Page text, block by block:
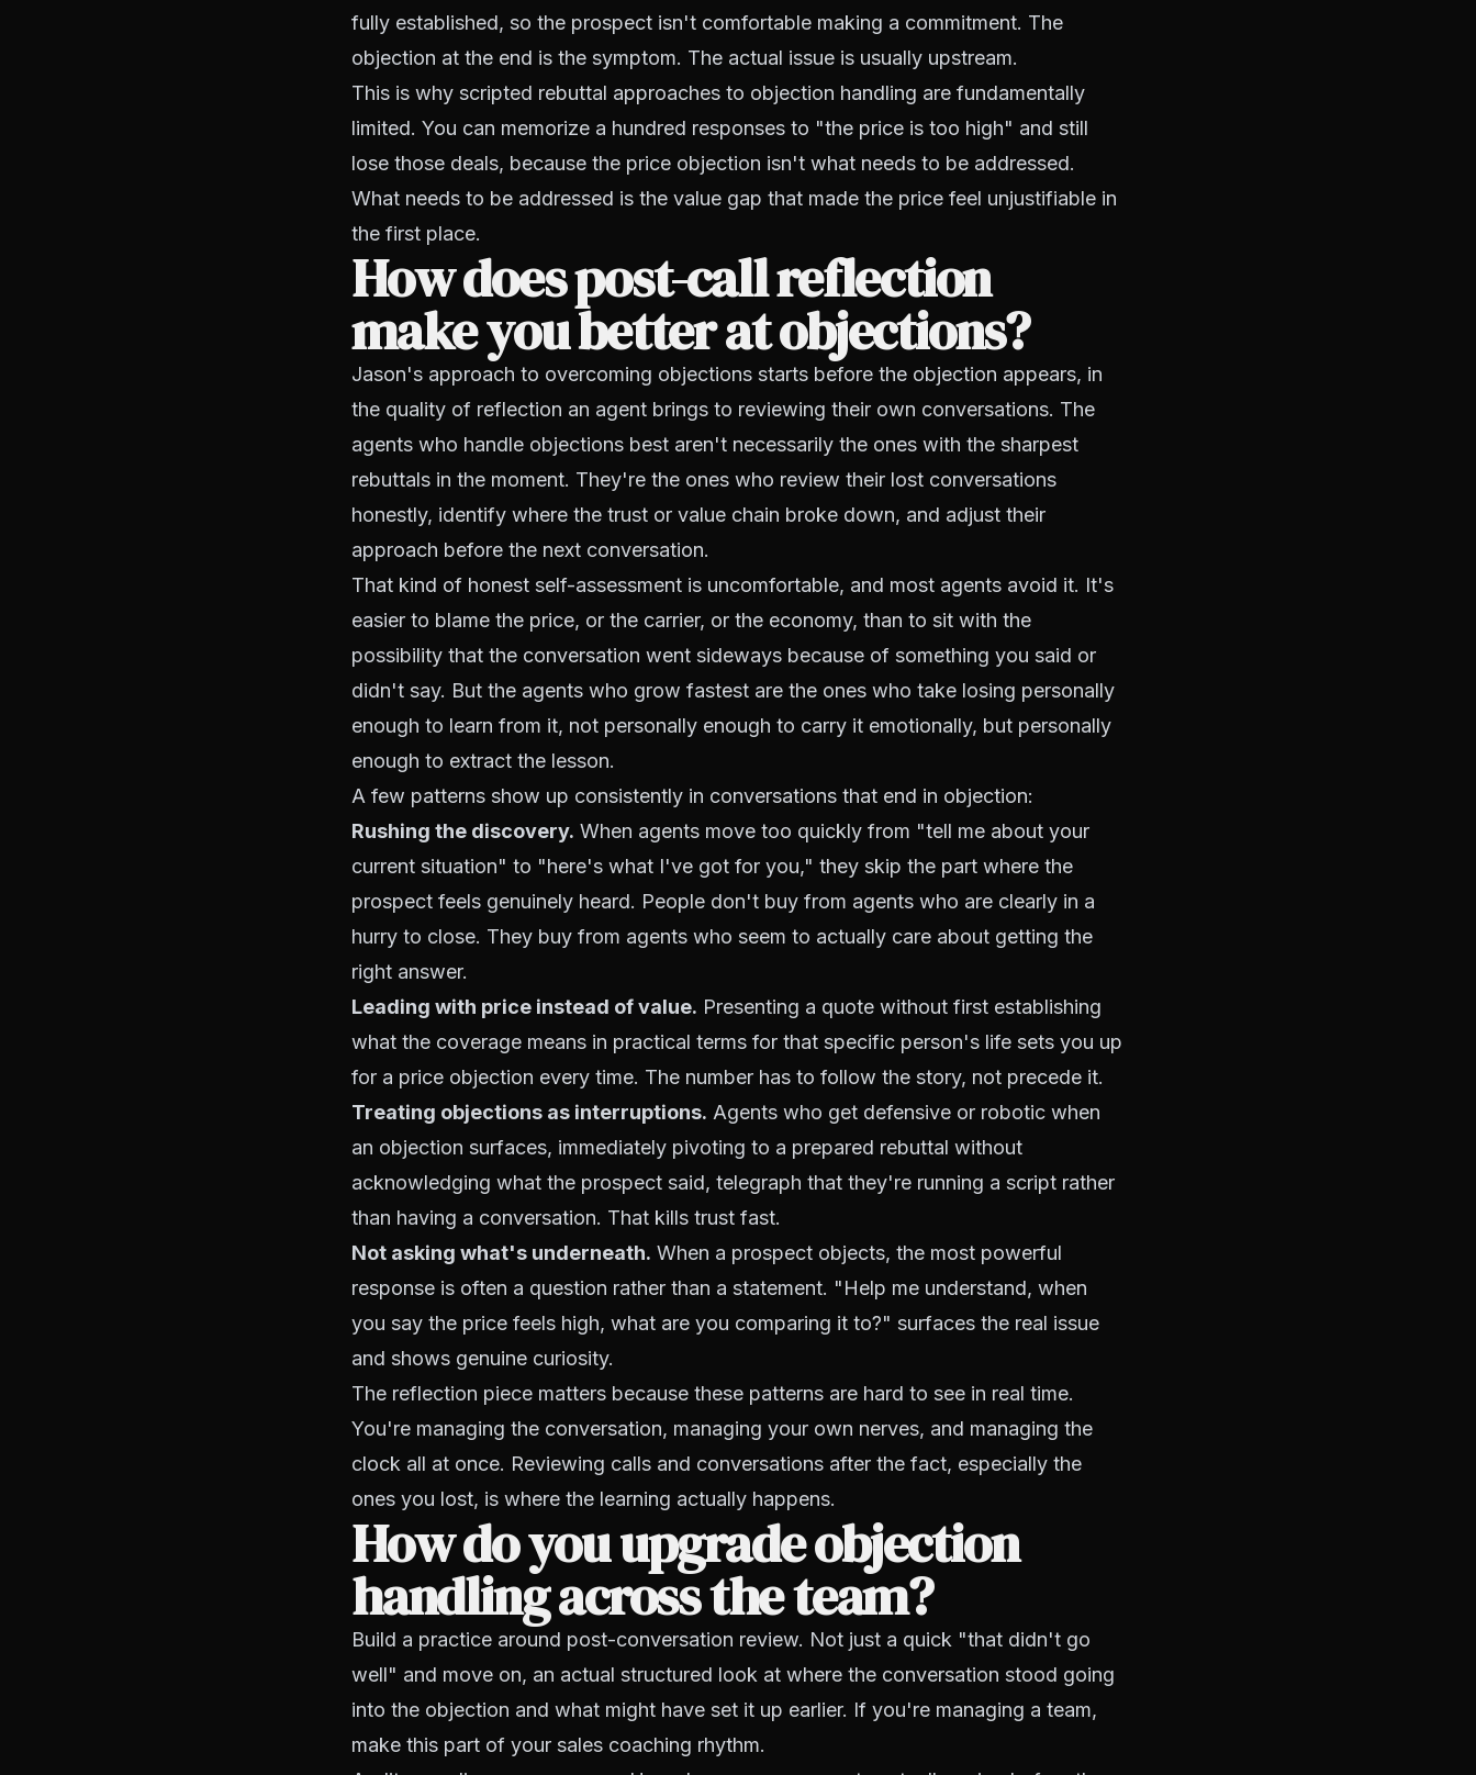
fully established, so the prospect isn't comfortable making a commitment. The
objection at the end is the symptom. The actual issue is usually upstream.
This is why scripted rebuttal approaches to objection handling are fundamentally
limited. You can memorize a hundred responses to "the price is too high" and still
lose those deals, because the price objection isn't what needs to be addressed.
What needs to be addressed is the value gap that made the price feel unjustifiable in
the first place.
How does post-call reflection
make you better at objections?
Jason's approach to overcoming objections starts before the objection appears, in
the quality of reflection an agent brings to reviewing their own conversations. The
agents who handle objections best aren't necessarily the ones with the sharpest
rebuttals in the moment. They're the ones who review their lost conversations
honestly, identify where the trust or value chain broke down, and adjust their
approach before the next conversation.
That kind of honest self-assessment is uncomfortable, and most agents avoid it. It's
easier to blame the price, or the carrier, or the economy, than to sit with the
possibility that the conversation went sideways because of something you said or
didn't say. But the agents who grow fastest are the ones who take losing personally
enough to learn from it, not personally enough to carry it emotionally, but personally
enough to extract the lesson.
A few patterns show up consistently in conversations that end in objection:
Rushing the discovery. When agents move too quickly from "tell me about your
current situation" to "here's what I've got for you," they skip the part where the
prospect feels genuinely heard. People don't buy from agents who are clearly in a
hurry to close. They buy from agents who seem to actually care about getting the
right answer.
Leading with price instead of value. Presenting a quote without first establishing
what the coverage means in practical terms for that specific person's life sets you up
for a price objection every time. The number has to follow the story, not precede it.
Treating objections as interruptions. Agents who get defensive or robotic when
an objection surfaces, immediately pivoting to a prepared rebuttal without
acknowledging what the prospect said, telegraph that they're running a script rather
than having a conversation. That kills trust fast.
Not asking what's underneath. When a prospect objects, the most powerful
response is often a question rather than a statement. "Help me understand, when
you say the price feels high, what are you comparing it to?" surfaces the real issue
and shows genuine curiosity.
The reflection piece matters because these patterns are hard to see in real time.
You're managing the conversation, managing your own nerves, and managing the
clock all at once. Reviewing calls and conversations after the fact, especially the
ones you lost, is where the learning actually happens.
How do you upgrade objection
handling across the team?
Build a practice around post-conversation review. Not just a quick "that didn't go
well" and move on, an actual structured look at where the conversation stood going
into the objection and what might have set it up earlier. If you're managing a team,
make this part of your sales coaching rhythm.